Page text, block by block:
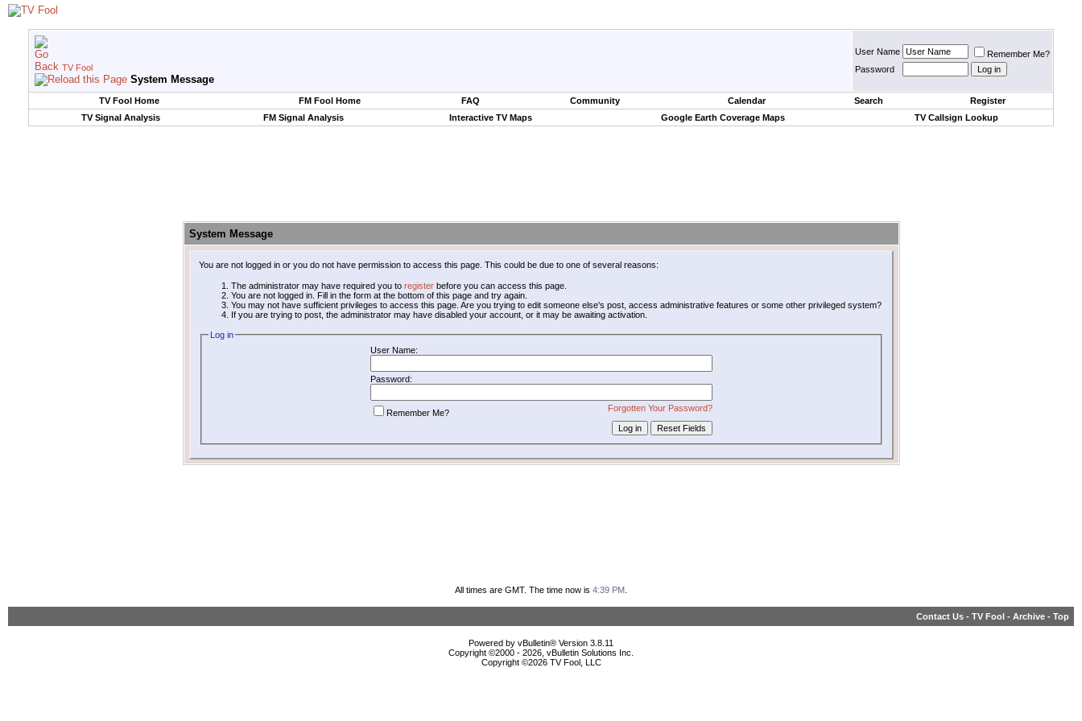
TV Fool
System Message
User Name
Remember Me?
Password
TV Fool Home FM Fool Home FAQ Community Calendar Search
Register
TV Signal Analysis
FM Signal Analysis Interactive TV Maps Google Earth Coverage Maps TV Callsign Lookup
System Message
You are not logged in or you do not have permission to access this page. This could be due to one of several reasons:
The administrator may have required you to registerbefore you can access this page.
You are not logged in. Fill in the form at the bottom of this page and try again.
You may not have sufficient privileges to access this page. Are you trying to edit someone else's post, access administrative features or some other privileged system?
If you are trying to post, the administrator may have disabled your account, or it may be awaiting activation.
Log in
User Name:
Password:
Forgotten Your Password?
Remember Me?
All times are GMT. The time now is 4:39 PM
Contact Us - TV Fool - Archive - Top
Powered by vBulletin® Version 3.8.11
Copyright ©2000 - 2026, vBulletin Solutions Inc.
Copyright ©2026 TV Fool, LLC